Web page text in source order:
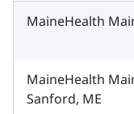
MaineHealth
MaineHealth
Sanford, ME